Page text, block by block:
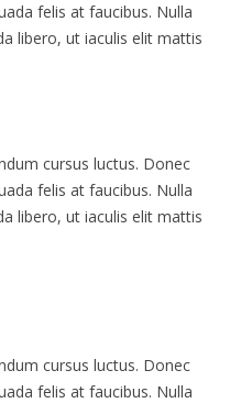
felis at faucibus. Nulla
libero, ut iaculis elit mattis
cursus luctus. Donec
felis at faucibus. Nulla
libero, ut iaculis elit mattis
cursus luctus. Donec
felis at faucibus. Nulla